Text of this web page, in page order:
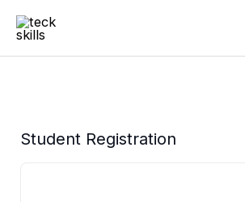
Student Registration